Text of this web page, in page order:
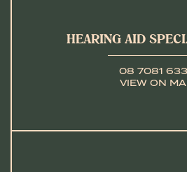
HEARING AID
08 7081
VIEW ON